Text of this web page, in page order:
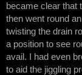
became clear that
then went round
twisting the drain
a position to see
avail. I had even
to aid the jiggling